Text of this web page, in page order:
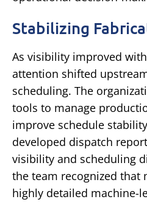
Stabilizing
As visibility improved
attention shifted
scheduling. The
tools to manage
improve schedule
developed dispatch
visibility and scheduling
the team recognized that
highly detailed machine-